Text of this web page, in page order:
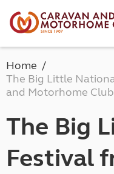
Home
The Big Little
and Motorhome Club
The Big
Festival